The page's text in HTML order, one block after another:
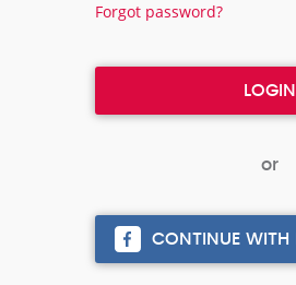
Forgot password?
CONTINUE WITH